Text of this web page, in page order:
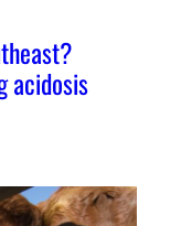
acidosis